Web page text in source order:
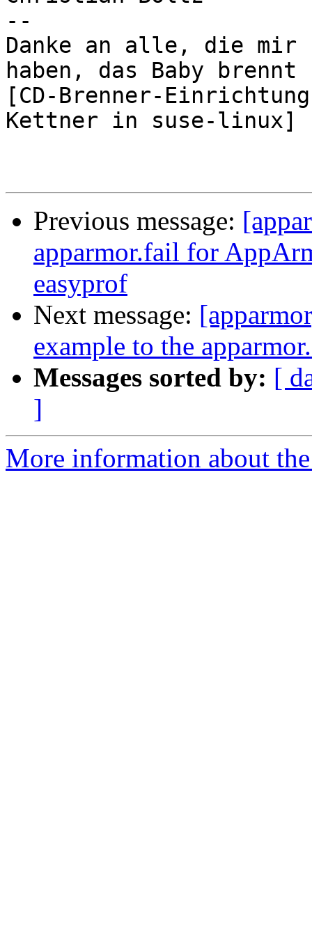
--
Danke an alle, die mir
haben, das Baby
[CD-Brenner-
Kettner in suse-linux]
Previous message:
apparmor.fail for
easyprof
Next message:
example to the
Messages sorted by: [
]
More information about